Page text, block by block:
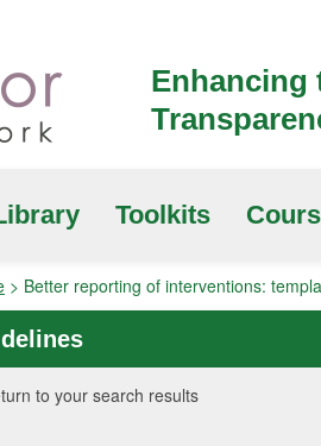
Enhancing
Toolkits
> Better reporting of interventions:
to your search results